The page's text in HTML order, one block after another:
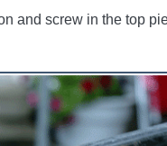
and screw in the top